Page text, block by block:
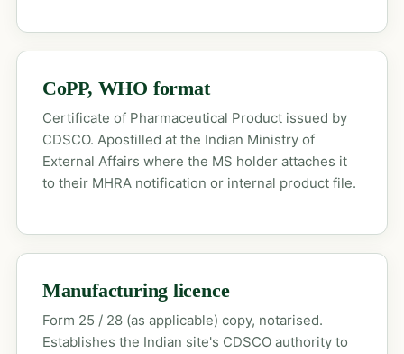
CoPP, WHO format
Certificate of Pharmaceutical Product issued by
CDSCO. Apostilled at the Indian Ministry of
External Affairs where the MS holder attaches it
to their MHRA notification or internal product file.
Manufacturing licence
Form 25 / 28 (as applicable) copy, notarised.
Establishes the Indian site's CDSCO authority to